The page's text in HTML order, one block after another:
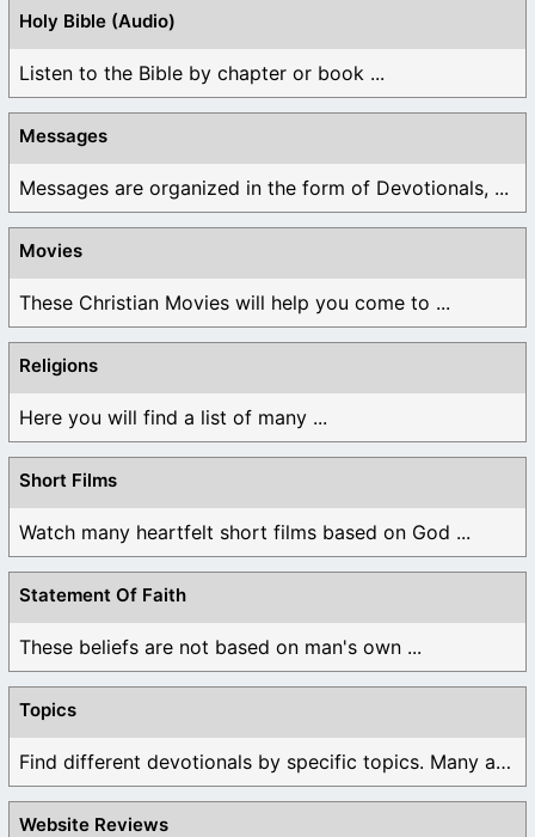
Holy Bible (Audio)
Listen to the Bible by chapter or book ...
Messages
Messages are organized in the form of Devotionals, ...
Movies
These Christian Movies will help you come to ...
Religions
Here you will find a list of many ...
Short Films
Watch many heartfelt short films based on God ...
Statement Of Faith
These beliefs are not based on man's own ...
Topics
Find different devotionals by specific topics. Many are ...
Website Reviews